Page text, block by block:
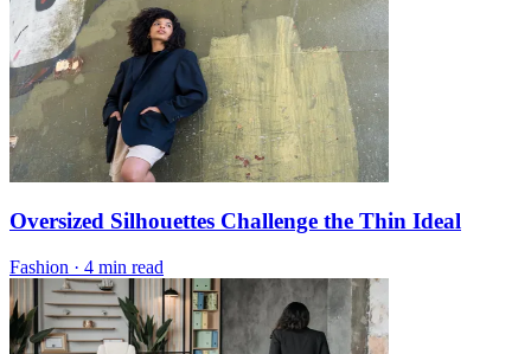
Oversized Silhouettes Challenge the Thin Ideal
Fashion · 4 min read